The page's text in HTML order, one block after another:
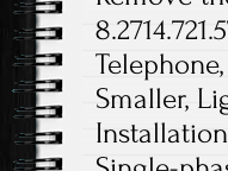
Smaller,